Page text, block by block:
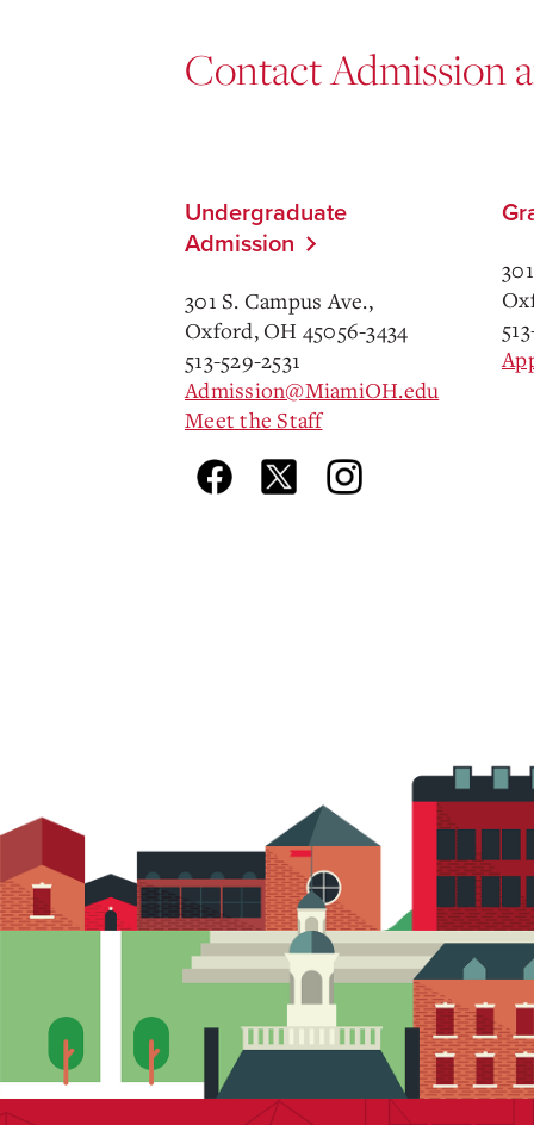
Contact Admission
Undergraduate
Admission
301 S. Campus Ave.,
Oxford, OH 45056-3434
513-529-2531
Admission@MiamiOH.edu
Meet the Staff